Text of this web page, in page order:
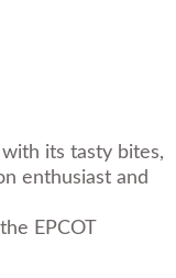
with its tasty bites,
enthusiast and
EPCOT